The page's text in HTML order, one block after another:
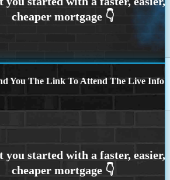
You The Link To Attend The Live Info